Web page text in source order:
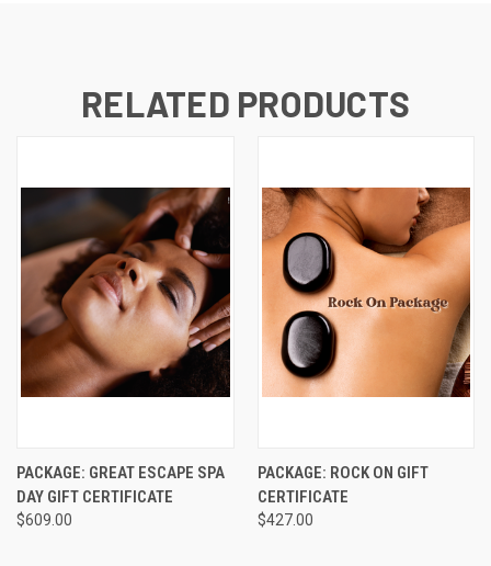
RELATED PRODUCTS
PACKAGE: GREAT ESCAPE SPA
DAY GIFT CERTIFICATE
$609.00
PACKAGE: ROCK ON GIFT
CERTIFICATE
$427.00